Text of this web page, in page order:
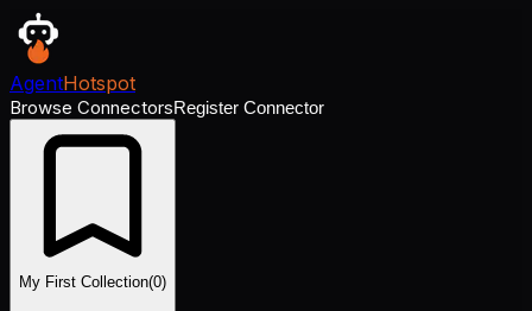
AgentHotspot
Browse ConnectorsRegister Connector
My First Collection(0)